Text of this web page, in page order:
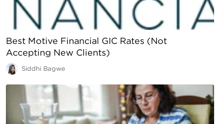
Best Motive Financial GIC Rates (Not
Accepting New Clients)
Siddhi Bagwe